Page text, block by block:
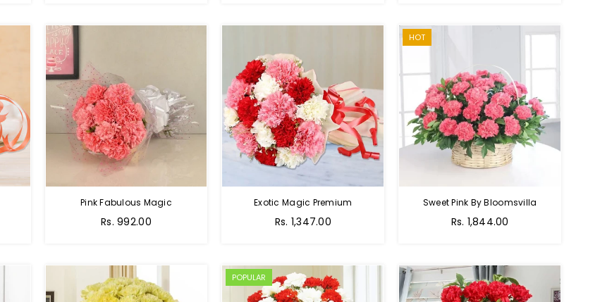
Pink Fabulous Magic
Rs. 992.00
Exotic Magic Premium
Rs. 1,347.00
HOT
Sweet Pink By Bloomsvilla
Rs. 1,844.00
POPULAR